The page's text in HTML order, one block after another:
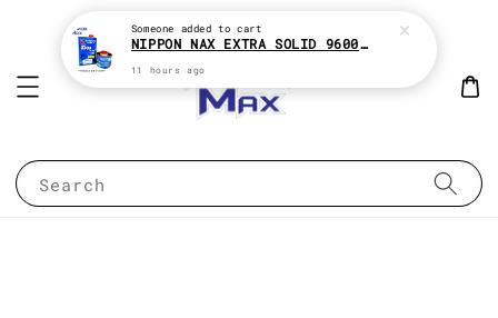
Search
Someone added to cart
NIPPON NAX EXTRA SOLID 9600 2:1 2K CLEAR COAT e1Liter With HARDENER e500ML
11 hours ago